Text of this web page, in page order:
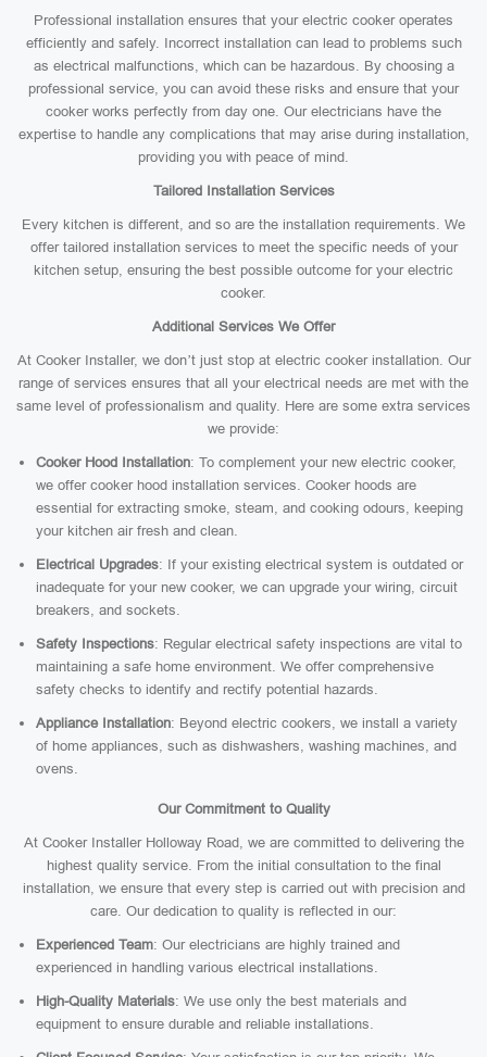
Professional installation ensures that your electric cooker operates
efficiently and safely. Incorrect installation can lead to problems such
as electrical malfunctions, which can be hazardous. By choosing a
professional service, you can avoid these risks and ensure that your
cooker works perfectly from day one. Our electricians have the
expertise to handle any complications that may arise during installation,
providing you with peace of mind.
Tailored Installation Services
Every kitchen is different, and so are the installation requirements. We
offer tailored installation services to meet the specific needs of your
kitchen setup, ensuring the best possible outcome for your electric
cooker.
Additional Services We Offer
At Cooker Installer, we don’t just stop at electric cooker installation. Our
range of services ensures that all your electrical needs are met with the
same level of professionalism and quality. Here are some extra services
we provide:
Cooker Hood Installation: To complement your new electric cooker,
we offer cooker hood installation services. Cooker hoods are
essential for extracting smoke, steam, and cooking odours, keeping
your kitchen air fresh and clean.
Electrical Upgrades: If your existing electrical system is outdated or
inadequate for your new cooker, we can upgrade your wiring, circuit
breakers, and sockets.
Safety Inspections: Regular electrical safety inspections are vital to
maintaining a safe home environment. We offer comprehensive
safety checks to identify and rectify potential hazards.
Appliance Installation: Beyond electric cookers, we install a variety
of home appliances, such as dishwashers, washing machines, and
ovens.
Our Commitment to Quality
At Cooker Installer Holloway Road, we are committed to delivering the
highest quality service. From the initial consultation to the final
installation, we ensure that every step is carried out with precision and
care. Our dedication to quality is reflected in our:
Experienced Team: Our electricians are highly trained and
experienced in handling various electrical installations.
High-Quality Materials: We use only the best materials and
equipment to ensure durable and reliable installations.